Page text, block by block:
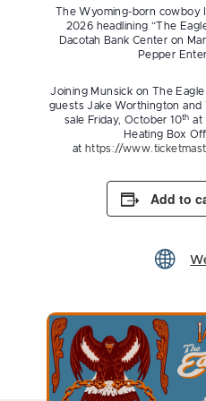
The Wyoming-born cowboy
2026 headlining “The
Dacotah Bank Center on
Pepper
Joining Munsick on The
guests Jake Worthington and
sale Friday, October 10th at
Heating Box
at https://
Add to